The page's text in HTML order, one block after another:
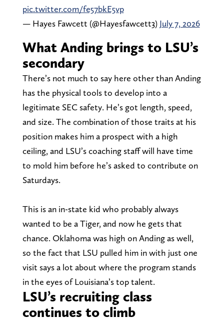
pic.twitter.com/fe57bkE5vp
— Hayes Fawcett (@Hayesfawcett3) July 7, 2026
What Anding brings to LSU’s
secondary
There’s not much to say here other than Anding
has the physical tools to develop into a
legitimate SEC safety. He’s got length, speed,
and size. The combination of those traits at his
position makes him a prospect with a high
ceiling, and LSU’s coaching staff will have time
to mold him before he’s asked to contribute on
Saturdays.
This is an in-state kid who probably always
wanted to be a Tiger, and now he gets that
chance. Oklahoma was high on Anding as well,
so the fact that LSU pulled him in with just one
visit says a lot about where the program stands
in the eyes of Louisiana’s top talent.
LSU’s recruiting class
continues to climb